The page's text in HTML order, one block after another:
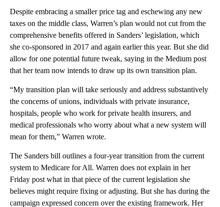
Despite embracing a smaller price tag and eschewing any new
taxes on the middle class, Warren’s plan would not cut from the
comprehensive benefits offered in Sanders’ legislation, which
she co-sponsored in 2017 and again earlier this year. But she did
allow for one potential future tweak, saying in the Medium post
that her team now intends to draw up its own transition plan.
“My transition plan will take seriously and address substantively
the concerns of unions, individuals with private insurance,
hospitals, people who work for private health insurers, and
medical professionals who worry about what a new system will
mean for them,” Warren wrote.
The Sanders bill outlines a four-year transition from the current
system to Medicare for All. Warren does not explain in her
Friday post what in that piece of the current legislation she
believes might require fixing or adjusting. But she has during the
campaign expressed concern over the existing framework. Her